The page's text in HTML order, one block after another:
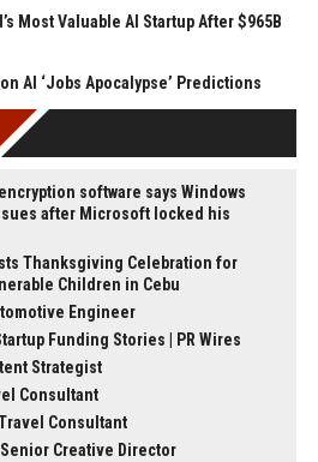
Most Valuable AI Startup After $965B
AI ‘Jobs Apocalypse’ Predictions
software says Windows
after Microsoft locked his
Thanksgiving Celebration for
Children in Cebu
Engineer
Funding Stories | PR Wires
Strategist
Consultant
Consultant
Creative Director